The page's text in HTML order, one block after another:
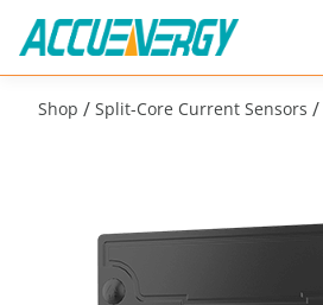
Shop / Split-Core Current Sensors /